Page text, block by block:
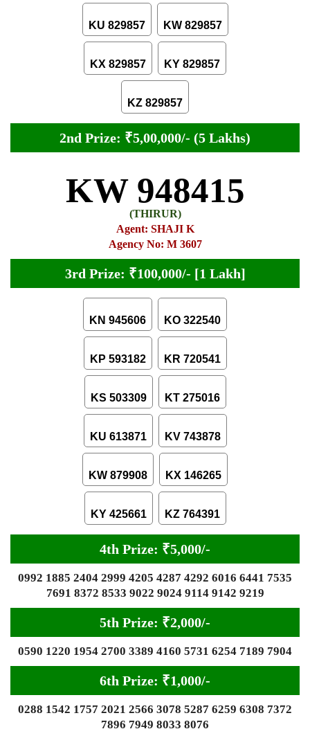
KU 829857 KW 829857
KX 829857 KY 829857
KZ 829857
2nd Prize: ₹5,00,000/- (5 Lakhs)
KW 948415
(THIRUR)
Agent: SHAJI K
Agency No: M 3607
3rd Prize: ₹100,000/- [1 Lakh]
KN 945606 KO 322540
KP 593182 KR 720541
KS 503309 KT 275016
KU 613871 KV 743878
KW 879908 KX 146265
KY 425661 KZ 764391
4th Prize: ₹5,000/-
0992 1885 2404 2999 4205 4287 4292 6016 6441 7535
7691 8372 8533 9022 9024 9114 9142 9219
5th Prize: ₹2,000/-
0590 1220 1954 2700 3389 4160 5731 6254 7189 7904
6th Prize: ₹1,000/-
0288 1542 1757 2021 2566 3078 5287 6259 6308 7372
7896 7949 8033 8076